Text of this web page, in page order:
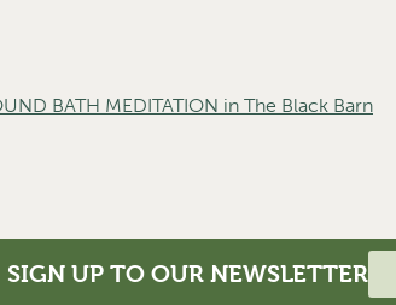
BATH MEDITATION in The Black Barn
SIGN UP TO OUR NEWSLETTER